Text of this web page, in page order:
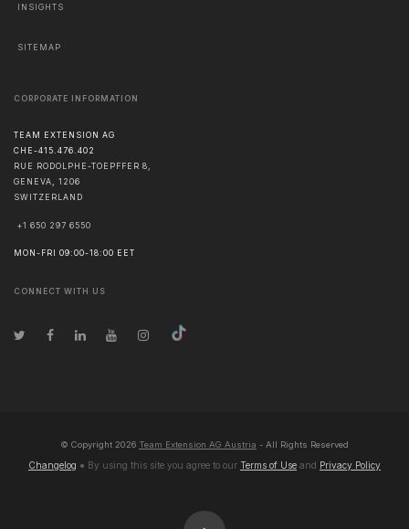
INSIGHTS
SITEMAP
CORPORATE INFORMATION
TEAM EXTENSION AG
CHE-415.476.402
RUE RODOLPHE-TOEPFFER 8,
GENEVA
1206
SWITZERLAND
+1 650 297 6550
MON-FRI 09:00-18:00 EET
CONNECT WITH US
© Copyright 2026 Team Extension AG Austria - All Rights Reserved
Changelog ● By using this site you agree to our Terms of Use and Privacy Policy